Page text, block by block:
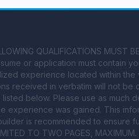
QUALIFICATIONS MUST
or application must contain
experience located within
received in verbatim will not
below. Please use as much
experience was gained. This
is recommended to ensure
TO TWO PAGES,